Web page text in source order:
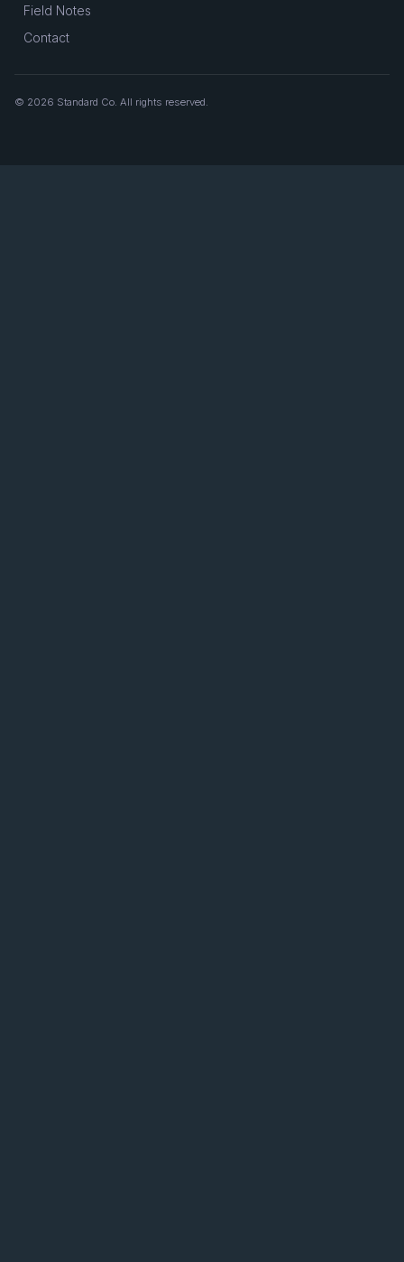
Field Notes
Contact
© 2026 Standard Co. All rights reserved.